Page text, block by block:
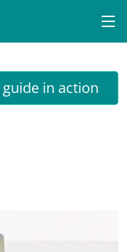
in action